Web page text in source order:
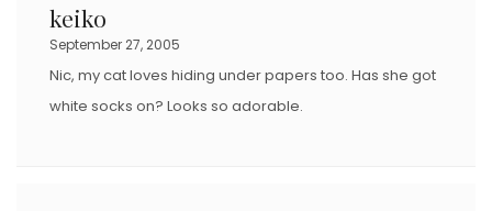
keiko
September 27, 2005
Nic, my cat loves hiding under papers too. Has she got
white socks on? Looks so adorable.